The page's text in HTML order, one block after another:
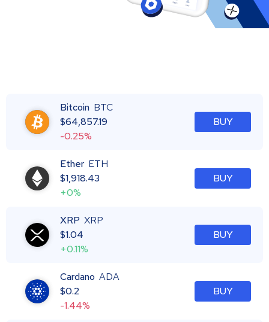
Bitcoin BTC
$64,857.19
-0.25%
BUY
Ether ETH
$1,918.43
+0%
BUY
XRP XRP
$1.04
+0.11%
BUY
Cardano ADA
$0.2
-1.44%
BUY